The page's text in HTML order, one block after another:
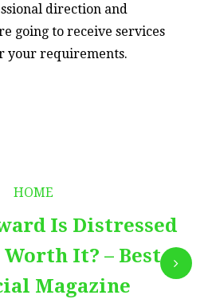
direction and
going to receive services
your requirements.
HOME
Is Distressed
It? – Best
Magazine